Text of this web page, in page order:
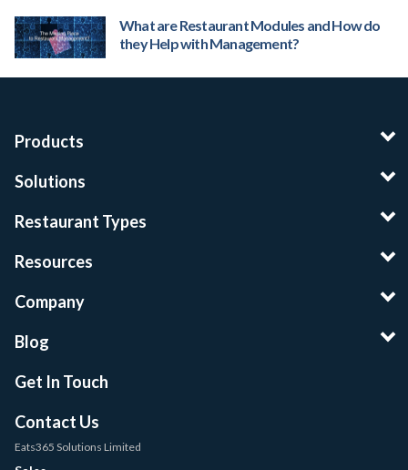
What are Restaurant Modules and How do
they Help with Management?
Products
Solutions
Restaurant Types
Resources
Company
Blog
Get In Touch
Contact Us
Eats365 Solutions Limited